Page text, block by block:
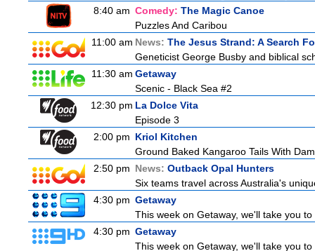
8:40 am Comedy: The Magic Canoe
Puzzles And Caribou
11:00 am News: The Jesus Strand: A Search
Geneticist George Busby and biblical
11:30 am Getaway
Scenic - Black Sea #2
12:30 pm La Dolce Vita
Episode 3
2:00 pm Kriol Kitchen
Ground Baked Kangaroo Tails With
2:50 pm News: Outback Opal Hunters
Six teams travel across Australia's
4:30 pm Getaway
This week on Getaway, we'll take you
4:30 pm Getaway
This week on Getaway, we'll take you